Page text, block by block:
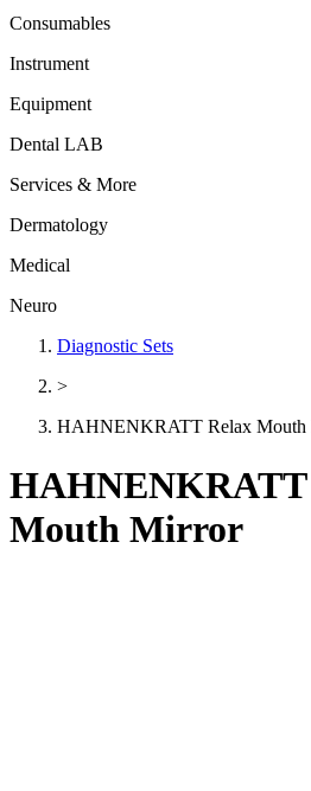
Consumables
Instrument
Equipment
Dental LAB
Services & More
Dermatology
Medical
Neuro
Diagnostic Sets
>
HAHNENKRATT Relax Mouth
HAHNENKRATT
Mouth Mirror